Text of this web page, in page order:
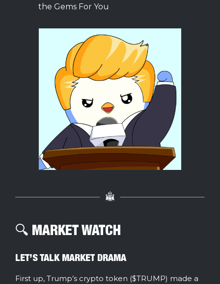
the Gems For You
🔍️ MARKET WATCH
LET’S TALK MARKET DRAMA
First up, Trump’s crypto token ($TRUMP) made a